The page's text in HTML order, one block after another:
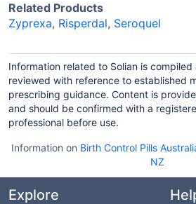
Related Products
Zyprexa, Risperdal, Seroquel
Information related to Solian is
reviewed with reference to established
prescribing guidance. Content is
and should be confirmed with a
professional before use.
Information on Birth Control Pills
NZ
Explore